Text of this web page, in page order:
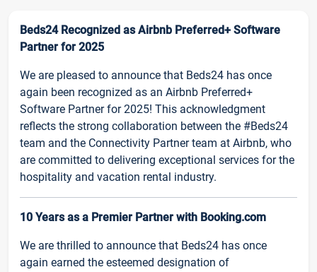
Beds24 Recognized as Airbnb Preferred+ Software
Partner for 2025
We are pleased to announce that Beds24 has once
again been recognized as an Airbnb Preferred+
Software Partner for 2025! This acknowledgment
reflects the strong collaboration between the #Beds24
team and the Connectivity Partner team at Airbnb, who
are committed to delivering exceptional services for the
hospitality and vacation rental industry.
10 Years as a Premier Partner with Booking.com
We are thrilled to announce that Beds24 has once
again earned the esteemed designation of